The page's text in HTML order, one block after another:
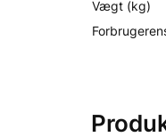
Vægt (kg)